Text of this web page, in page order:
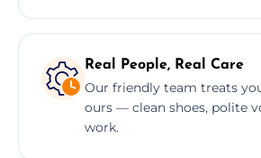
Real People, Real Care
Our friendly team treats
ours — clean shoes, polite
work.